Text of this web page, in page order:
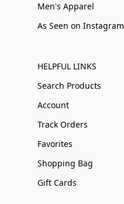
Men's Apparel
As Seen on Instagram
HELPFUL LINKS
Search Products
Account
Track Orders
Favorites
Shopping Bag
Gift Cards